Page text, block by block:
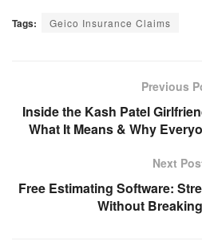
Tags: Geico Insurance Claims
Previous
Inside the Kash Patel
What It Means & Why
Next
Free Estimating Software:
Without